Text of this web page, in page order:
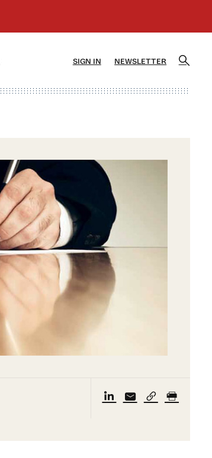
SIGN IN NEWSLETTER